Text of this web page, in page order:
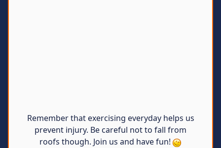
Remember that exercising everyday helps us
prevent injury. Be careful not to fall from
roofs though. Join us and have fun!